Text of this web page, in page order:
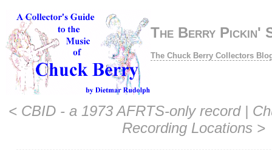
The Berry Pickin'
The Chuck Berry Collectors
< CBID - a 1973 AFRTS-only record |
Recording Locations >